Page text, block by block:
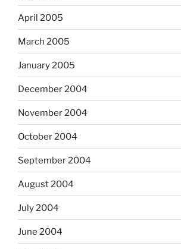
April 2005
March 2005
January 2005
December 2004
November 2004
October 2004
September 2004
August 2004
July 2004
June 2004